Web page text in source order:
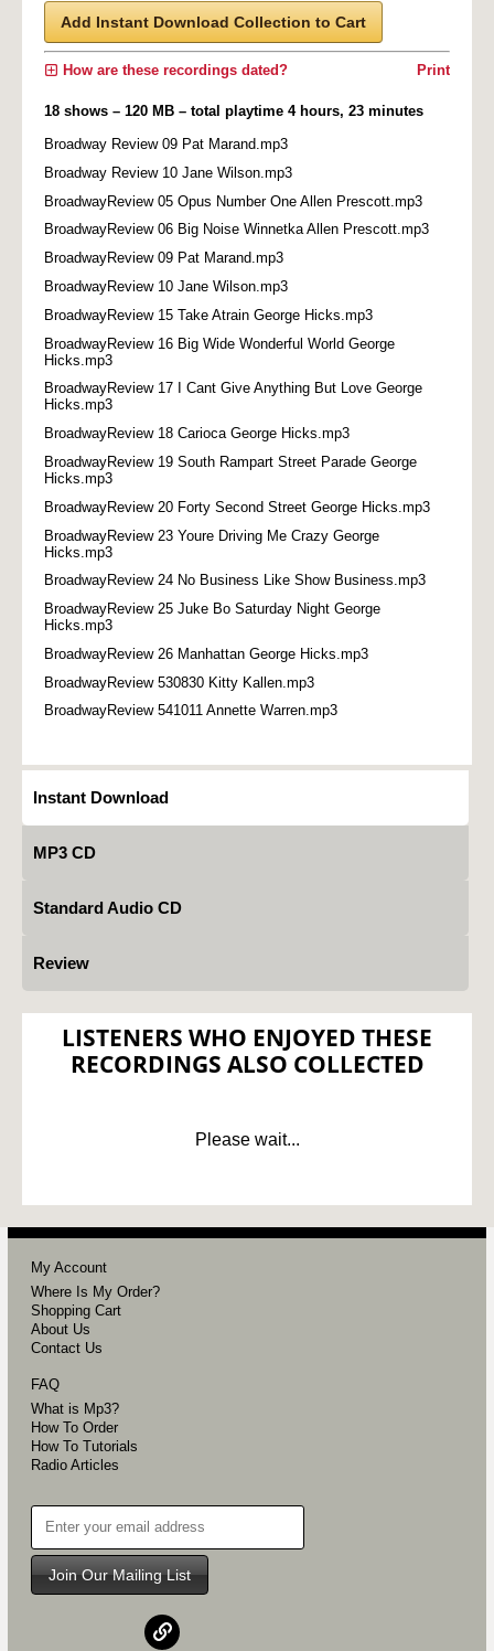
Add Instant Download Collection to Cart
Print
How are these recordings dated?
18 shows – 120 MB – total playtime 4 hours, 23 minutes
Broadway Review 09 Pat Marand.mp3
Broadway Review 10 Jane Wilson.mp3
BroadwayReview 05 Opus Number One Allen Prescott.mp3
BroadwayReview 06 Big Noise Winnetka Allen Prescott.mp3
BroadwayReview 09 Pat Marand.mp3
BroadwayReview 10 Jane Wilson.mp3
BroadwayReview 15 Take Atrain George Hicks.mp3
BroadwayReview 16 Big Wide Wonderful World George
Hicks.mp3
BroadwayReview 17 I Cant Give Anything But Love George
Hicks.mp3
BroadwayReview 18 Carioca George Hicks.mp3
BroadwayReview 19 South Rampart Street Parade George
Hicks.mp3
BroadwayReview 20 Forty Second Street George Hicks.mp3
BroadwayReview 23 Youre Driving Me Crazy George
Hicks.mp3
BroadwayReview 24 No Business Like Show Business.mp3
BroadwayReview 25 Juke Bo Saturday Night George
Hicks.mp3
BroadwayReview 26 Manhattan George Hicks.mp3
BroadwayReview 530830 Kitty Kallen.mp3
BroadwayReview 541011 Annette Warren.mp3
Instant Download
MP3 CD
Standard Audio CD
Review
LISTENERS WHO ENJOYED THESE
RECORDINGS ALSO COLLECTED
Please wait...
My Account
Where Is My Order?
Shopping Cart
About Us
Contact Us
FAQ
What is Mp3?
How To Order
How To Tutorials
Radio Articles
Join Our Mailing List